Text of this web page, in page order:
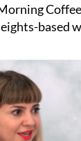
Coffee
based